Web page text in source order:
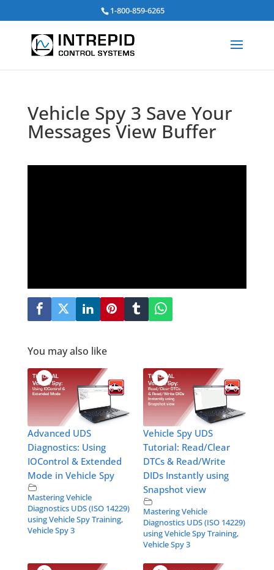
1-800-859-6265
Vehicle Spy 3 Save Your
Messages View Buffer
You may also like
Advanced UDS
Diagnostics: Using
IOControl & Extended
Mode in Vehicle Spy
Mastering Vehicle
Diagnostics UDS (ISO 14229)
using Vehicle Spy Training,
Vehicle Spy 3
Vehicle Spy UDS
Tutorial: Read/Clear
DTCs & Read/Write
DIDs Instantly using
Snapshot view
Mastering Vehicle
Diagnostics UDS (ISO 14229)
using Vehicle Spy Training,
Vehicle Spy 3